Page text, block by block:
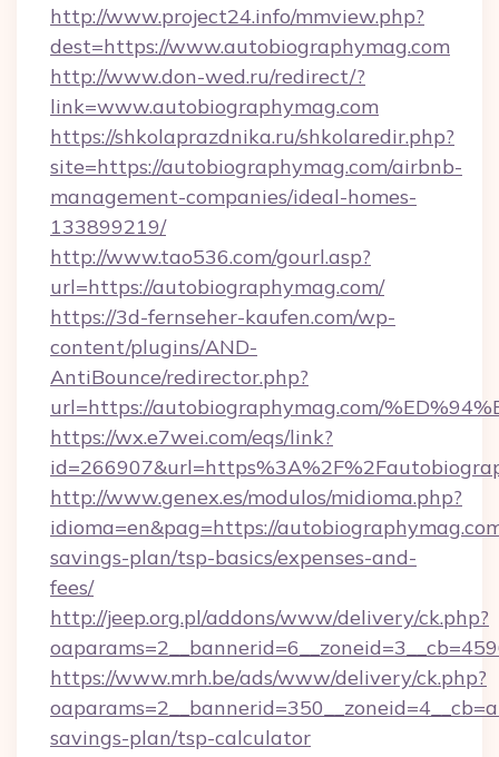
http://www.project24.info/mmview.php?
dest=https://www.autobiographymag.com
http://www.don-wed.ru/redirect/?
link=www.autobiographymag.com
https://shkolaprazdnika.ru/shkolaredir.php?
site=https://autobiographymag.com/airbnb-
management-companies/ideal-homes-
133899219/
http://www.tao536.com/gourl.asp?
url=https://autobiographymag.com/
https://3d-fernseher-kaufen.com/wp-
content/plugins/AND-
AntiBounce/redirector.php?
url=https://autobiographymag.com/
https://wx.e7wei.com/eqs/link?
http://www.genex.es/modulos/midioma.php?
idioma=en&pag=https://
savings-plan/tsp-basics/expenses-and-
fees/
http://jeep.org.pl/addons/www/delivery/ck.php?
https://www.mrh.be/ads/www/delivery/ck.php?
savings-plan/tsp-calculator